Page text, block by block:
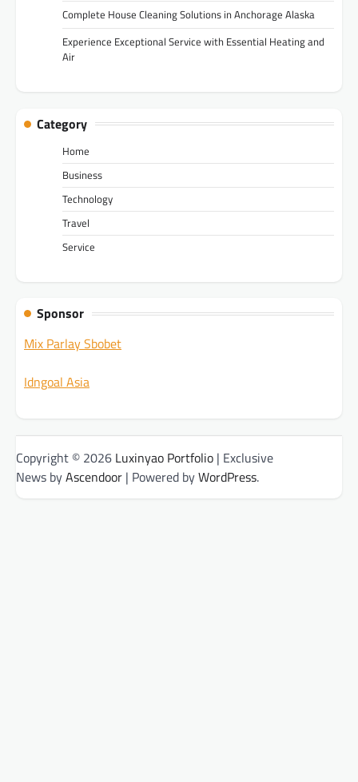
Complete House Cleaning Solutions in Anchorage Alaska
Experience Exceptional Service with Essential Heating and
Air
Category
Home
Business
Technology
Travel
Service
Sponsor
Mix Parlay Sbobet
Idngoal Asia
Copyright © 2026 Luxinyao Portfolio | Exclusive
News byAscendoor | Powered byWordPress.